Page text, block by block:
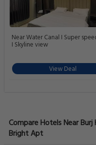
Near Water Canal I Super
I Skyline view
View Deal
Compare Hotels Near
Bright Apt